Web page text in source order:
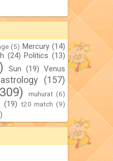
(5) Mercury (14)
(24) Politics (13)
Sun (19) Venus
astrology
(157)
muhurat (6)
(19) t20 match (9)